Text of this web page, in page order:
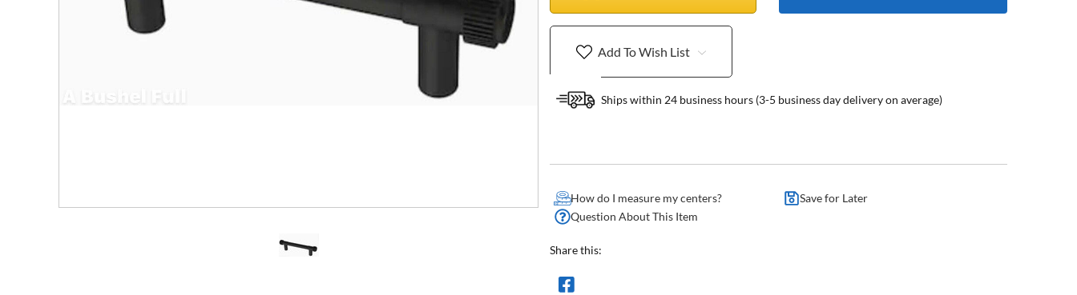
Add To Wish List
Ships within 24 business hours (3-5 business day delivery on average)
How do I measure my centers?
Save for Later
Question About This Item
Share this: